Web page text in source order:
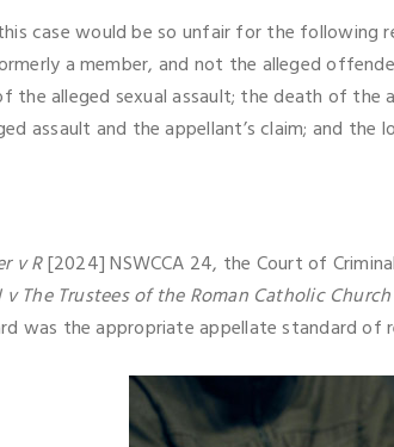
case would be so unfair for the
a member, and not the alleged
alleged sexual assault; the death of the
assault and the appellant’s claim; and
v R[2024] NSWCCA 24, the Court of
v The Trustees of the Roman Catholic
was the appropriate appellate standard of